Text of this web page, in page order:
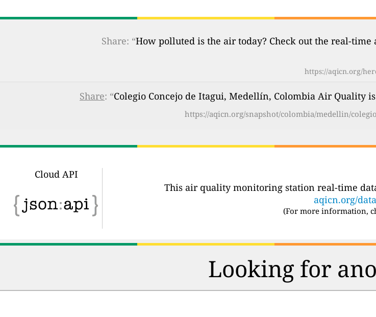
Share: “How polluted is the air today? Check out the real-
https://aqicn.org/
Share: “Colegio Concejo de Itagui, Medellín, Colombia Air Quality is
https://aqicn.org/snapshot/colombia/medellin/
Cloud API
This air quality monitoring station real-time
aqicn.org/
(For more information,
Looking for